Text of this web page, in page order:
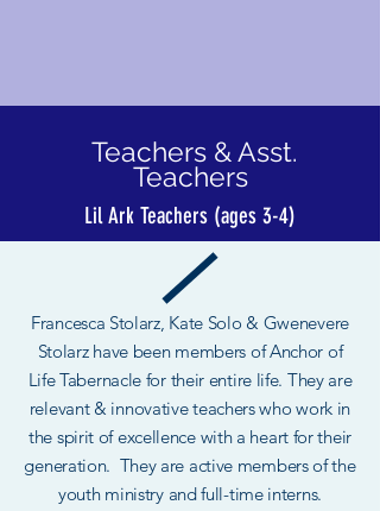
Teachers & Asst.
Teachers
Lil Ark Teachers (ages 3-4)
Francesca Stolarz, Kate Solo & Gwenevere
Stolarz have been members of Anchor of
Life Tabernacle for their entire life. They are
relevant & innovative teachers who work in
the spirit of excellence with a heart for their
generation. They are active members of the
youth ministry and full-time interns.